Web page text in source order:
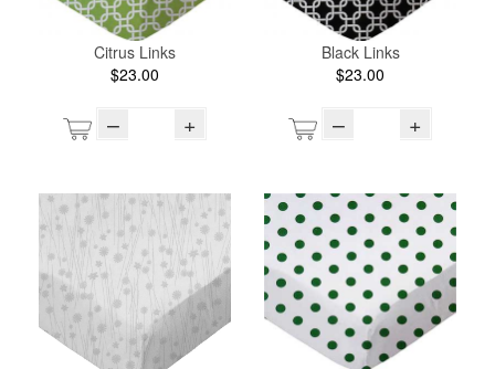
Citrus Links
$23.00
– +
Black Links
$23.00
– +